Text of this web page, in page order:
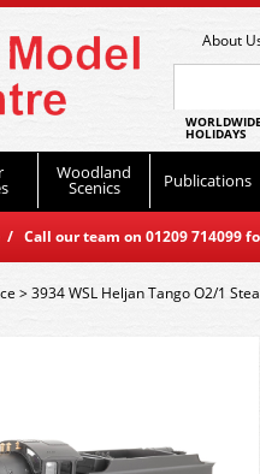
About
HOLIDAYS
Woodland
Scenics Publications
Call our team on 01209 714099
>3934 WSL Heljan Tango O2/1